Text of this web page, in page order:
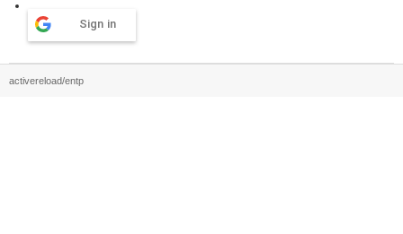
Sign in
activereload/entp